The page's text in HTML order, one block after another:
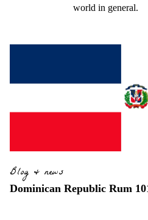
world in general.
Blog & news
Dominican Republic Rum